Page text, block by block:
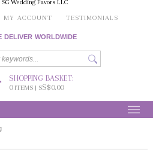
SG Wedding Favors LLC
MY ACCOUNT TESTIMONIALS
DELIVER WORLDWIDE
SHOPPING BASKET:
0ITEMS | SS$0.00